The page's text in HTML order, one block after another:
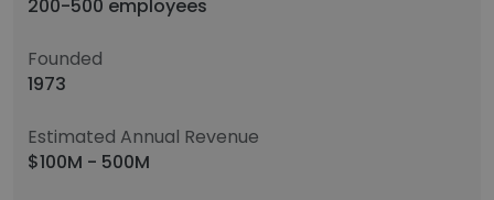
200-500 employees
Founded
1973
Estimated Annual Revenue
$100M - 500M